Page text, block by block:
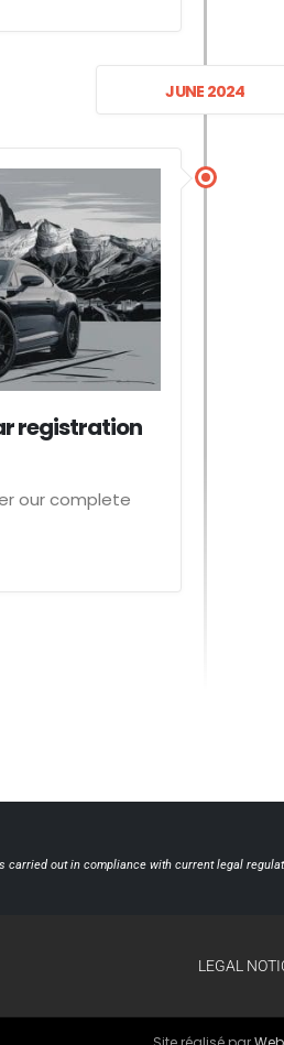
JUNE 2024
registration
our complete
carried out in compliance with current legal
LEGAL